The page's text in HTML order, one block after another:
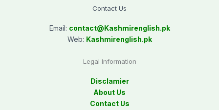
Contact Us
Email: contact@Kashmirenglish.pk
Web: Kashmirenglish.pk
Legal Information
Disclamier
About Us
Contact Us